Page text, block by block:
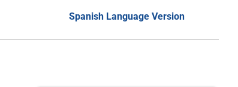
Spanish Language Version